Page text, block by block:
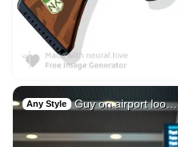
Any Style Guy on airport loo…